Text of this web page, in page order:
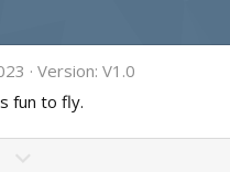
Version: V1.0
fun to fly.